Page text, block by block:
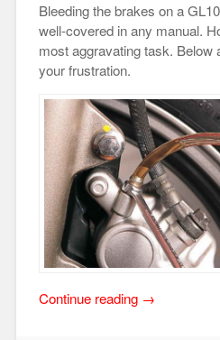
Bleeding the brakes on a
well-covered in any manual.
most aggravating task. Below
your frustration.
Continue reading “Brake
→